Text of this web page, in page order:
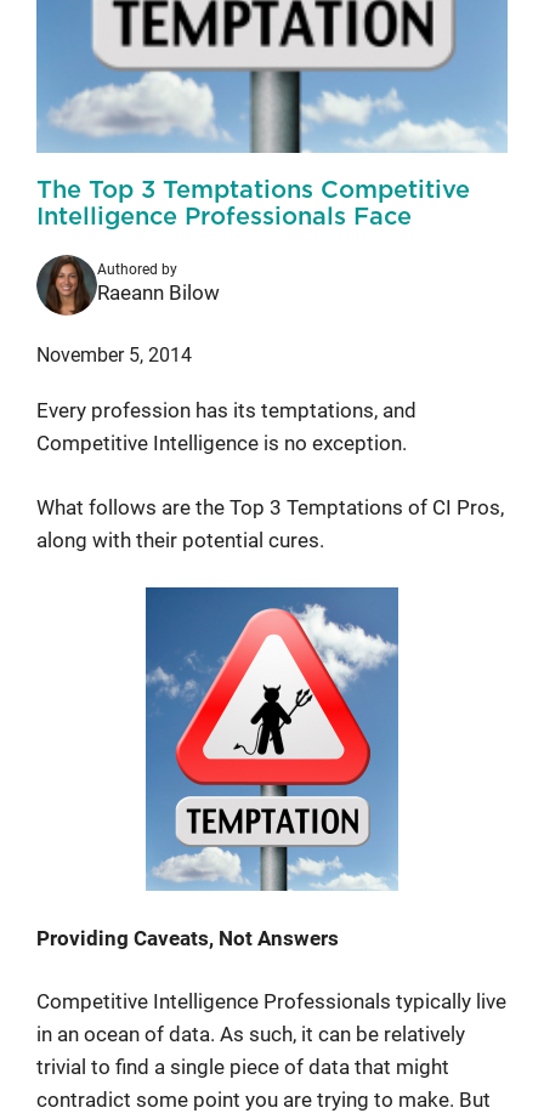
The Top 3 Temptations Competitive
Intelligence Professionals Face
Authored by
Raeann Bilow
November 5, 2014
Every profession has its temptations, and
Competitive Intelligence is no exception.
What follows are the Top 3 Temptations of CI Pros,
along with their potential cures.
Providing Caveats, Not Answers
Competitive Intelligence Professionals typically live
in an ocean of data. As such, it can be relatively
trivial to find a single piece of data that might
contradict some point you are trying to make. But